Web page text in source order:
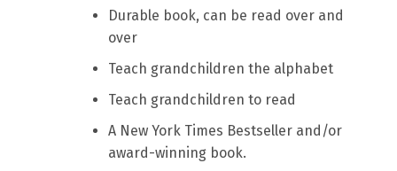
Durable book, can be read over and
over
Teach grandchildren the alphabet
Teach grandchildren to read
A New York Times Bestseller and/or
award-winning book.